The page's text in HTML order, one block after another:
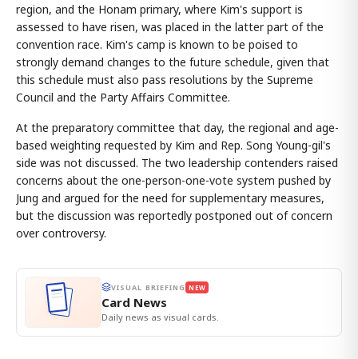
region, and the Honam primary, where Kim's support is
assessed to have risen, was placed in the latter part of the
convention race. Kim's camp is known to be poised to
strongly demand changes to the future schedule, given that
this schedule must also pass resolutions by the Supreme
Council and the Party Affairs Committee.
At the preparatory committee that day, the regional and age-
based weighting requested by Kim and Rep. Song Young-gil's
side was not discussed. The two leadership contenders raised
concerns about the one-person-one-vote system pushed by
Jung and argued for the need for supplementary measures,
but the discussion was reportedly postponed out of concern
over controversy.
VISUAL BRIEFING NEW
Card News
Daily news as visual cards.